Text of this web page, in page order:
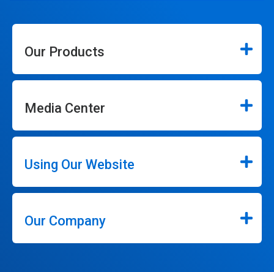
Our Products
Media Center
Using Our Website
Our Company